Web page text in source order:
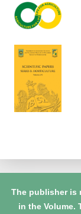
The publisher is
in the Volume.